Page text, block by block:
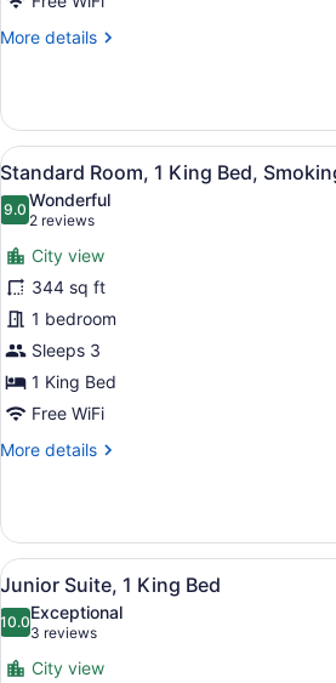
Lounge
More details
More
Room,
King
Bed,
Accessible,
Club
Lounge
Access
View
all
photos
for
Standard
Room,
1
King
Bed,
Smoking
A
11
Standard Room, 1 King Bed,
9.09.0 out of 10
Wonderful
2 reviews
(2
reviews)
City view
344 sq ft
1 bedroom
Sleeps 3
1 King Bed
Free WiFi
More details
More
Room,
King
Bed,
Smoking
View
all
photos
for
A
16
Junior Suite, 1 King Bed
10.010.0 out of 10
Exceptional
3 reviews
(3
reviews)
City view